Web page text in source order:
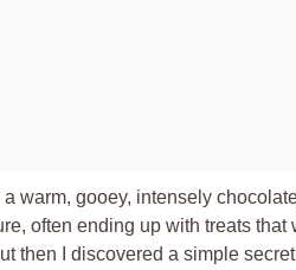
warm, gooey, intensely
often ending up with treats
then I discovered a simple